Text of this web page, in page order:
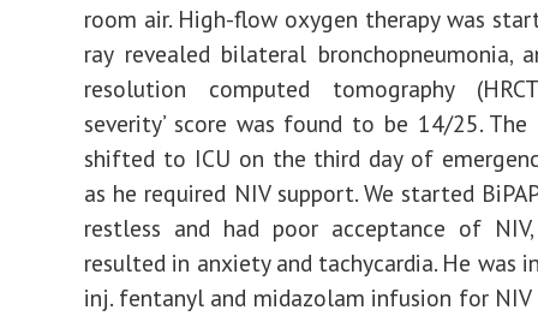
room air. High-flow oxygen therapy was
ray revealed bilateral bronchopneumonia,
resolution computed tomography
severity’ score was found to be 14/25.
shifted to ICU on the third day of
as he required NIV support. We started
restless and had poor acceptance of
resulted in anxiety and tachycardia. He was
inj. fentanyl and midazolam infusion for NIV